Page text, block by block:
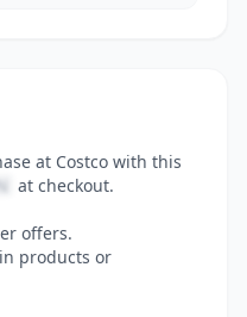
at Costco with this
at checkout.
offers.
products or